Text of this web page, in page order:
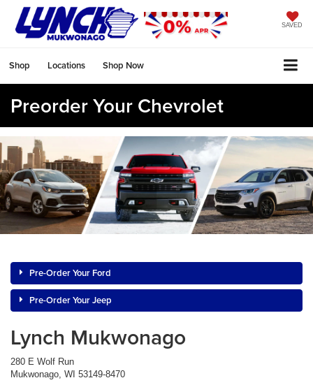
SAVED
Shop Locations Shop Now
Preorder Your Chevrolet
Pre-Order Your Ford
Pre-Order Your Jeep
Lynch Mukwonago
280 E Wolf Run
Mukwonago, WI 53149-8470